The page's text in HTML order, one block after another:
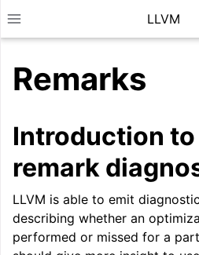
Toggle site navigation sidebar
LLVM
Remarks
Introduction to
remark
LLVM is able to emit
describing whether an
performed or missed for a